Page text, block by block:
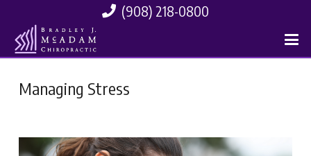
(908) 218-0800
Managing Stress